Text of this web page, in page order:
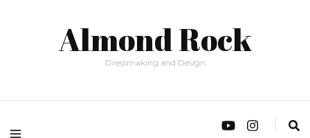
Almond Rock
Dressmaking and Design